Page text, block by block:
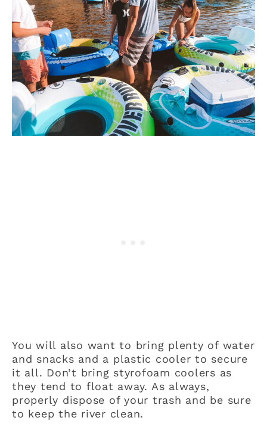
You will also want to bring plenty of water
and snacks and a plastic cooler to secure
it all. Don’t bring styrofoam coolers as
they tend to float away. As always,
properly dispose of your trash and be sure
to keep the river clean.